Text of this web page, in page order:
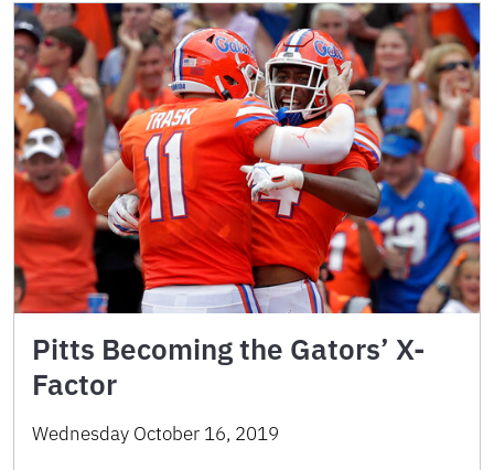
Pitts Becoming the Gators’ X-
Factor
Wednesday October 16, 2019